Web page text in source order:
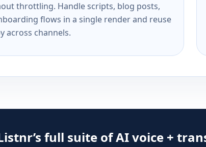
throttling. Handle scripts, blog posts,
flows in a single render and reuse
across channels.
full suite of AI voice +